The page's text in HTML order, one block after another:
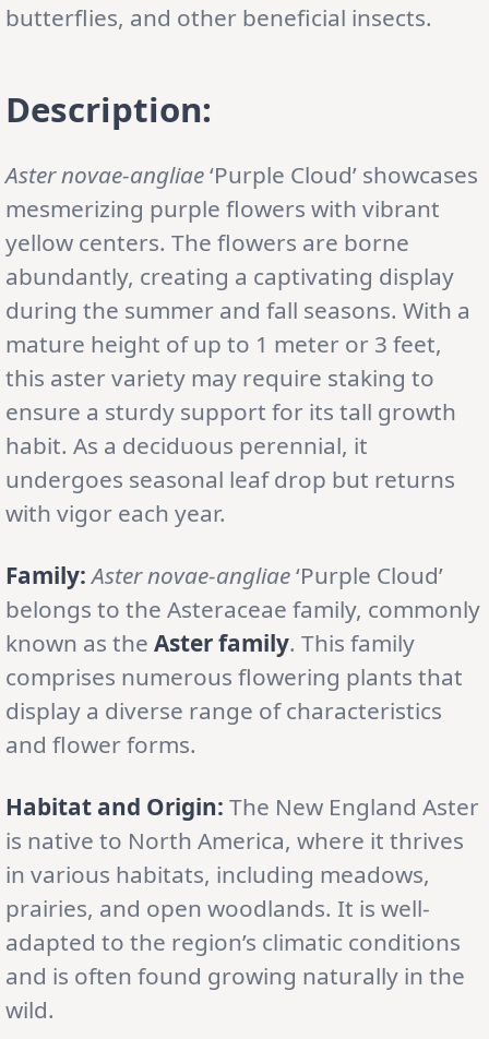
butterflies, and other beneficial insects.
Description:
Aster novae-angliae‘Purple Cloud’ showcases
mesmerizing purple flowers with vibrant
yellow centers. The flowers are borne
abundantly, creating a captivating display
during the summer and fall seasons. With a
mature height of up to 1 meter or 3 feet,
this aster variety may require staking to
ensure a sturdy support for its tall growth
habit. As a deciduous perennial, it
undergoes seasonal leaf drop but returns
with vigor each year.
Family: Aster novae-angliae‘Purple Cloud’
belongs to the Asteraceae family, commonly
known as the Aster family. This family
comprises numerous flowering plants that
display a diverse range of characteristics
and flower forms.
Habitat and Origin: The New England Aster
is native to North America, where it thrives
in various habitats, including meadows,
prairies, and open woodlands. It is well-
adapted to the region’s climatic conditions
and is often found growing naturally in the
wild.